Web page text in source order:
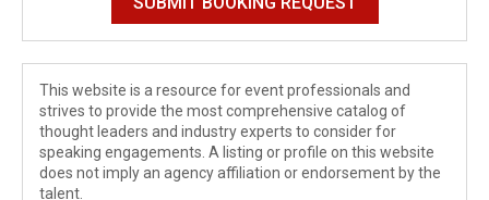
This website is a resource for event professionals and
strives to provide the most comprehensive catalog of
thought leaders and industry experts to consider for
speaking engagements. A listing or profile on this website
does not imply an agency affiliation or endorsement by the
talent.